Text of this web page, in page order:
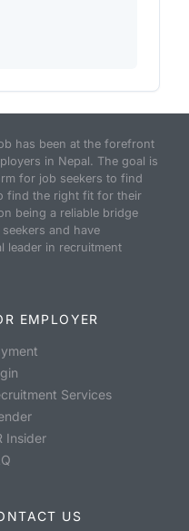
has been at the forefront
in Nepal. The goal is
for job seekers to find
find the right fit for their
being a reliable bridge
and have
leader in recruitment
EMPLOYER
Services
Insider
US